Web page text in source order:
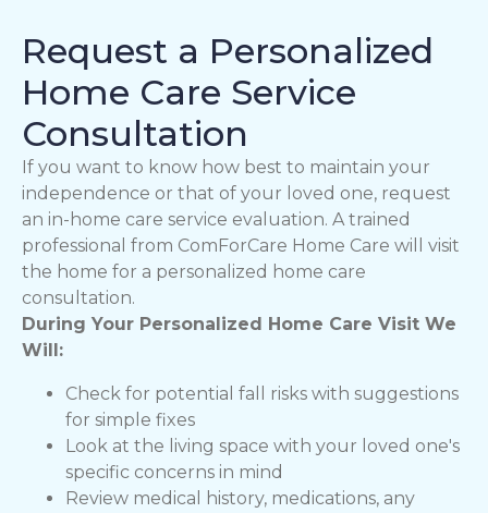
Request a Personalized
Home Care Service
Consultation
If you want to know how best to maintain your
independence or that of your loved one, request
an in-home care service evaluation. A trained
professional from ComForCare Home Care will visit
the home for a personalized home care
consultation.
During Your Personalized Home Care Visit We
Will:
Check for potential fall risks with suggestions
for simple fixes
Look at the living space with your loved one's
specific concerns in mind
Review medical history, medications, any